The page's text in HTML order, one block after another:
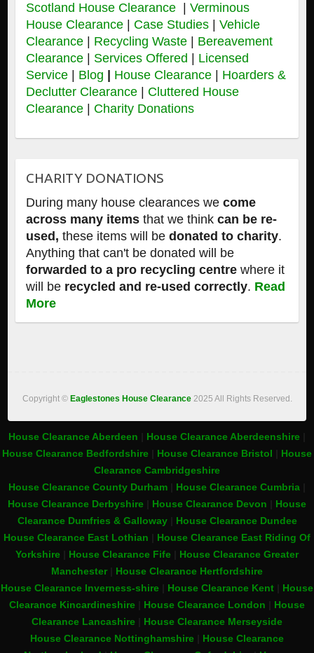
Scotland House Clearance
Verminous
House Clearance
Case Studies| Vehicle
Clearance| Recycling Waste
Bereavement
Clearance| Services Offered
Licensed
Service| Blog House Clearance
Hoarders &
Declutter Clearance
Cluttered House
Clearance| Charity Donations
CHARITY DONATIONS
During many house clearances we come
across many itemsthat we think can be re-
used, these items will bedonated to charity.
Anything that can't be donated will be
forwarded to a pro recycling centrewhere it
will be recycled and re-used correctly. Read
More
Copyright © Eaglestones House Clearance 2025 All Rights Reserved.
House Clearance Aberdeen House Clearance Aberdeenshire
House Clearance Bedfordshire
House Clearance Bristol
House
Clearance Cambridgeshire
House Clearance County Durham
House Clearance Cumbria
House Clearance Derbyshire
House Clearance Devon
House
Clearance Dumfries & Galloway| House Clearance Dundee
House Clearance East Lothian
House Clearance East Riding Of
Yorkshire
House Clearance Fife
House Clearance Greater
Manchester| House Clearance Hertfordshire
House Clearance Inverness-shire
House Clearance Kent
House
Clearance Kincardineshire
House Clearance London
House
Clearance Lancashire
House Clearance Merseyside
House Clearance Nottinghamshire
House Clearance